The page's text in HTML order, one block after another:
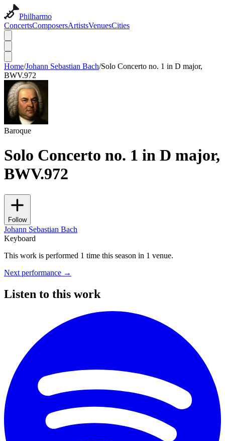
Philharmo
ConcertsComposersArtistsVenuesCities
Home/Johann Sebastian Bach/Solo Concerto no. 1 in D major,
BWV.972
Baroque
Solo Concerto no. 1 in D major,
BWV.972
Follow
Johann Sebastian Bach
Keyboard
This work is performed 1 time this season in 1 venue.
Next performance →
Listen to this work